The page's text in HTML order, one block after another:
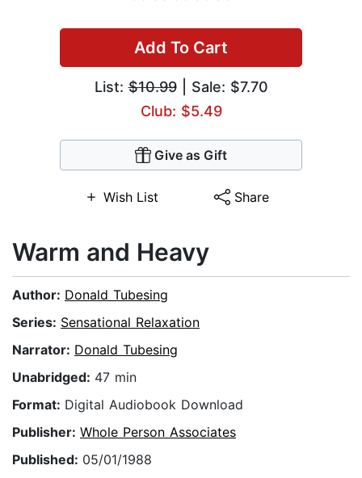
Add To Cart
List:$10.99| Sale: $7.70
Club: $5.49
Give as Gift
Wish List Share
Warm and Heavy
Author: Donald Tubesing
Series: Sensational Relaxation
Narrator: Donald Tubesing
Unabridged: 47 min
Format: Digital Audiobook Download
Publisher: Whole Person Associates
Published: 05/01/1988